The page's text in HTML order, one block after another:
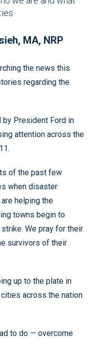
MA, NRP
the news this
regarding the
President Ford in
attention across the
of the past few
when disaster
helping the
towns begin to
We pray for their
survivors of their
up to the plate in
across the nation
to do — overcome